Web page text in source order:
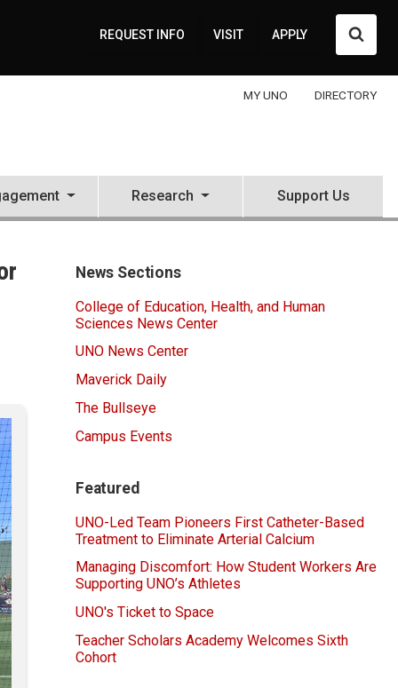
REQUEST INFO VISIT APPLY
MY UNO DIRECTORY
Research Support Us
News Sections
College of Education, Health, and Human
Sciences News Center
UNO News Center
Maverick Daily
The Bullseye
Campus Events
Featured
UNO-Led Team Pioneers First Catheter-Based
Treatment to Eliminate Arterial Calcium
Managing Discomfort: How Student Workers Are
Supporting UNO’s Athletes
UNO's Ticket to Space
Teacher Scholars Academy Welcomes Sixth
Cohort